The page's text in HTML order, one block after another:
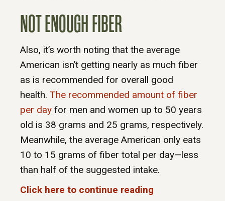
NOT ENOUGH FIBER
Also, it’s worth noting that the average
American isn’t getting nearly as much fiber
as is recommended for overall good
health. The recommended amount of fiber
per day for men and women up to 50 years
old is 38 grams and 25 grams, respectively.
Meanwhile, the average American only eats
10 to 15 grams of fiber total per day—less
than half of the suggested intake.
Click here to continue reading